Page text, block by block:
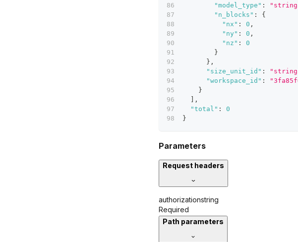
Parameters
Request headers
authorizationstring
Required
Path parameters
"model_type" :
"n_blocks" :
{
"nx" : 0 ,
"ny" : 0 ,
"nz" :
0
}
} ,
"size_unit_id" :
"workspace_id" :
}
] ,
"total" :
0
}